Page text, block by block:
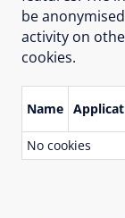
be
activity on
cookies.
Name
No cookies